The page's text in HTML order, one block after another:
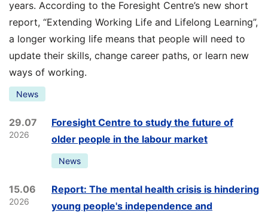
years. According to the Foresight Centre’s new short
report, “Extending Working Life and Lifelong Learning”,
a longer working life means that people will need to
update their skills, change career paths, or learn new
ways of working.
News
29.07
2026
Foresight Centre to study the future of
older people in the labour market
News
15.06
2026
Report: The mental health crisis is hindering
young people's independence and